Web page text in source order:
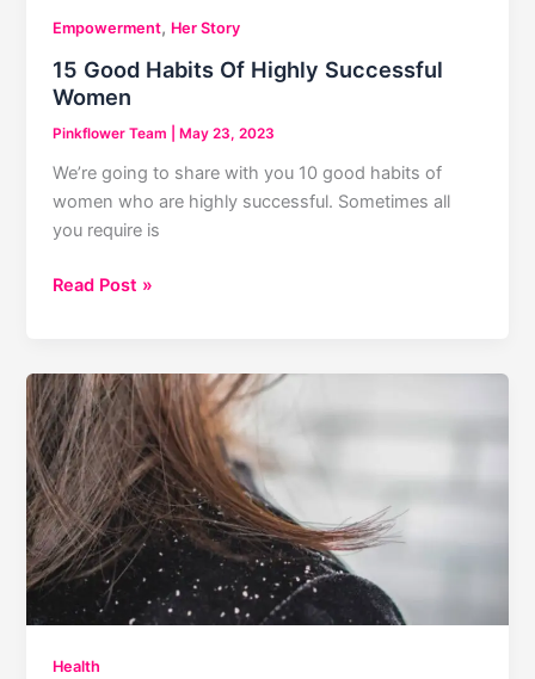
Empowerment, Her Story
15 Good Habits Of Highly Successful
Women
Pinkflower Team |May 23, 2023
We’re going to share with you 10 good habits of
women who are highly successful. Sometimes all
you require is
15
Of
Highly
Successful
Women
Read Post »
Health